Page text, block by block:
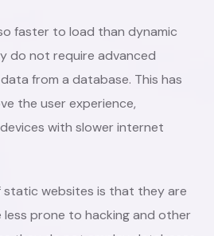
faster to load than dynamic
do not require advanced
from a database. This has
the user experience,
with slower internet
websites is that they are
less prone to hacking and other